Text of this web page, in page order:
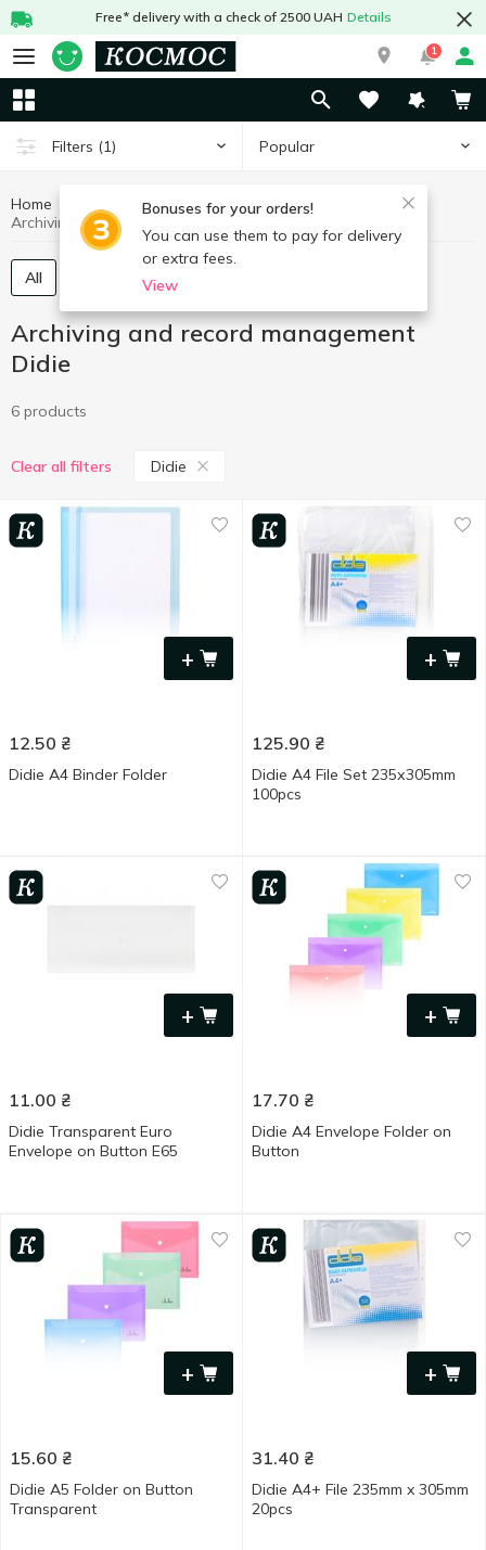
Free* delivery with a check of 2500 UAH Details
1
Filters (1) Popular
Bonuses for your orders!
You can use them to pay for delivery
or extra fees.
View
Home Stationery
All Folders, recorders
Archiving and record management
Didie
6 products
Clear all filters Didie
+
12.50 ₴
Didie A4 Binder Folder
+
125.90 ₴
Didie A4 File Set 235х305mm
100pcs
+
11.00 ₴
Didie Transparent Euro
Envelope on Button Е65
+
17.70 ₴
Didie A4 Envelope Folder on
Button
+
15.60 ₴
Didie A5 Folder on Button
Transparent
+
31.40 ₴
Didie А4+ File 235mm x 305mm
20pcs